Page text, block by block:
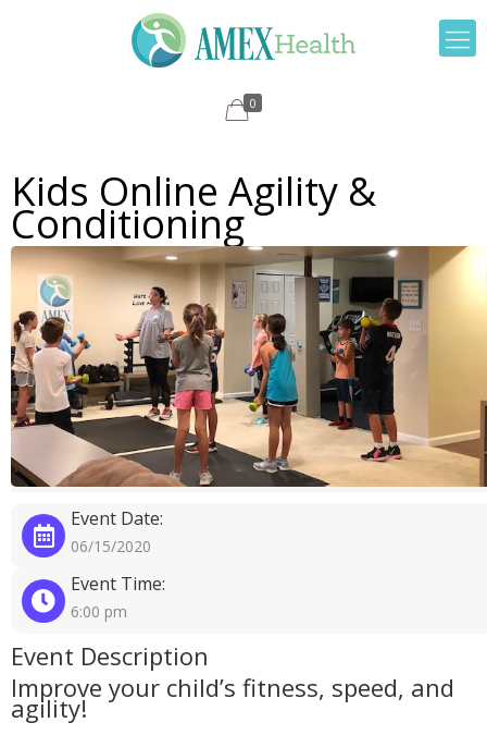
0
Kids Online Agility &
Conditioning
Event Date:
06/15/2020
Event Time:
6:00 pm
Event Description
Improve your child’s fitness, speed, and
agility!